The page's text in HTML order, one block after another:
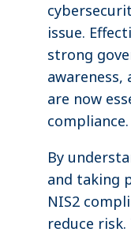
issue.
strong
awareness,
are now
compliance.
By
and taking
NIS2
reduce